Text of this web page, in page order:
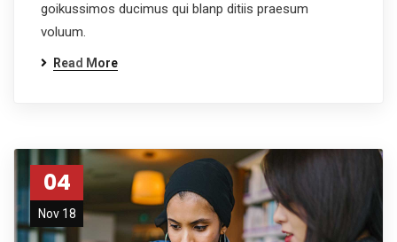
goikussimos ducimus qui blanp ditiis praesum
voluum.
Read More
04
Nov 18